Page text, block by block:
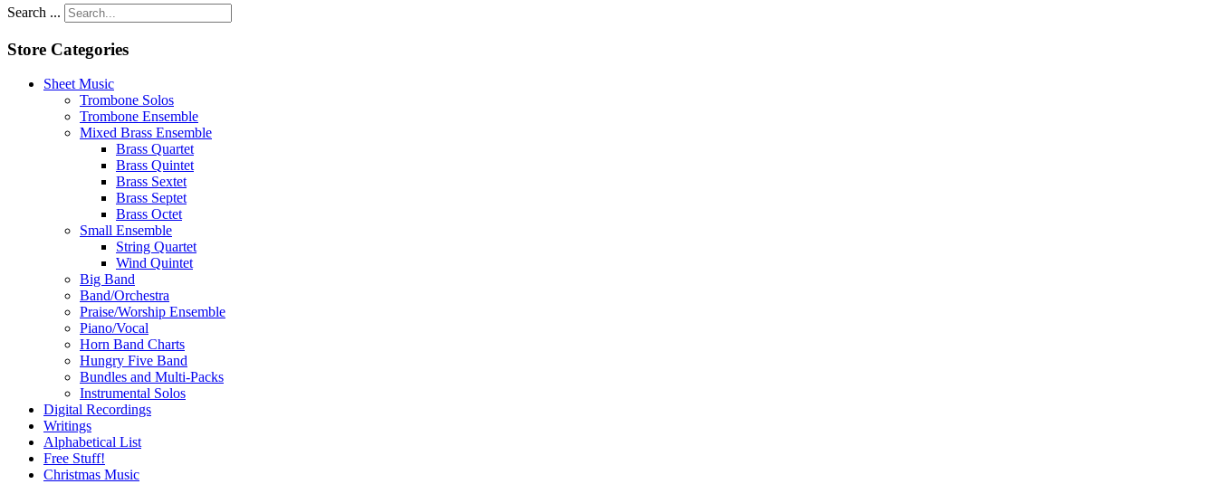
Search ...
Store Categories
Sheet Music
Trombone Solos
Trombone Ensemble
Mixed Brass Ensemble
Brass Quartet
Brass Quintet
Brass Sextet
Brass Septet
Brass Octet
Small Ensemble
String Quartet
Wind Quintet
Big Band
Band/Orchestra
Praise/Worship Ensemble
Piano/Vocal
Horn Band Charts
Hungry Five Band
Bundles and Multi-Packs
Instrumental Solos
Digital Recordings
Writings
Alphabetical List
Free Stuff!
Christmas Music